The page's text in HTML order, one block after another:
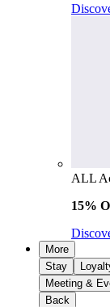
ALL
15%
More
Stay
Meeting &
Back